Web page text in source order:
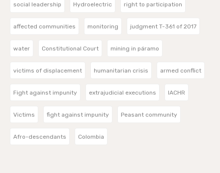
social leadership Hydroelectric right to participation
affected communities monitoring judgment T-361 of 2017
water Constitutional Court mining in páramo
victims of displacement humanitarian crisis armed conflict
Fight against impunity extrajudicial executions IACHR
Victims fight against impunity Peasant community
Afro-descendants Colombia